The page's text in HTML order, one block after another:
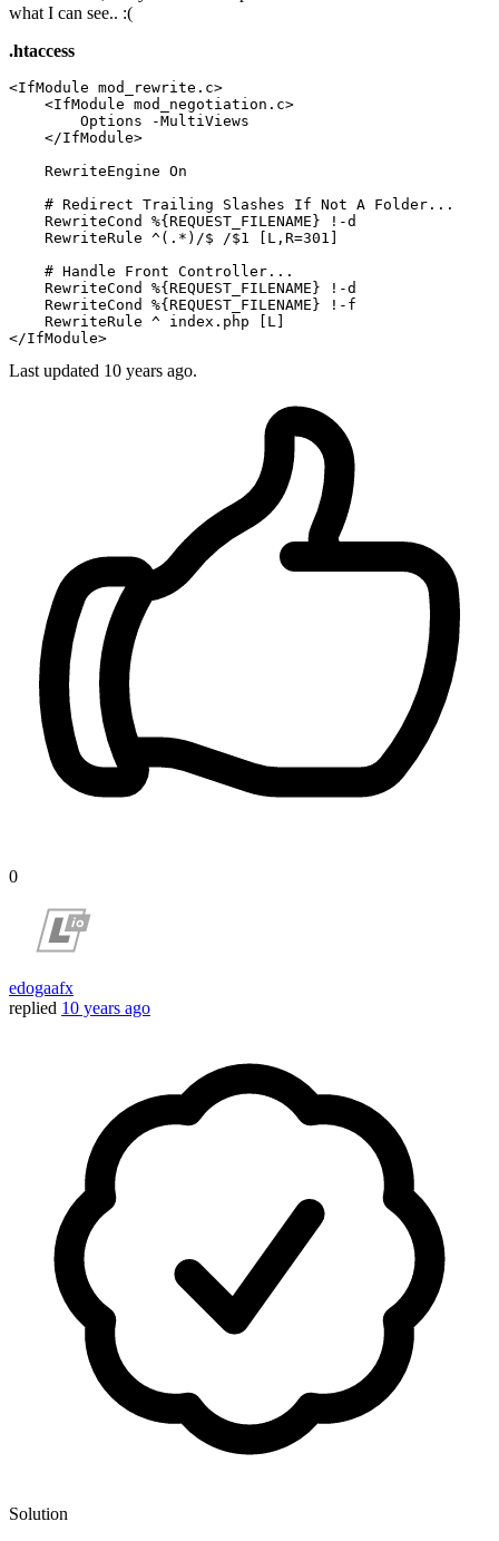
what I can see.. :(
.htaccess
<IfModule mod_rewrite.c>
<IfModule mod_negotiation.c>
Options -MultiViews
</IfModule>
RewriteEngine On
# Redirect Trailing Slashes If Not A Folder...
RewriteCond
%{REQUEST_FILENAME} !-d
RewriteRule ^(.*)/$ /$1 [L,R=301]
# Handle Front Controller...
RewriteCond
%{REQUEST_FILENAME} !-d
RewriteCond
%{REQUEST_FILENAME} !-f
RewriteRule ^ index.php [L]
</IfModule>
Last updated 10 years ago.
0
edogaafx
replied 10 years ago
Solution